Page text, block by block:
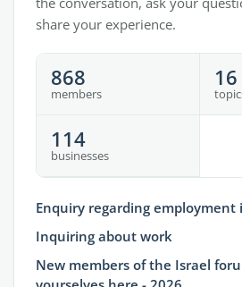
share your experience.
868
members
16
114
businesses
Enquiry regarding employment
Inquiring about work
New members of the Israel